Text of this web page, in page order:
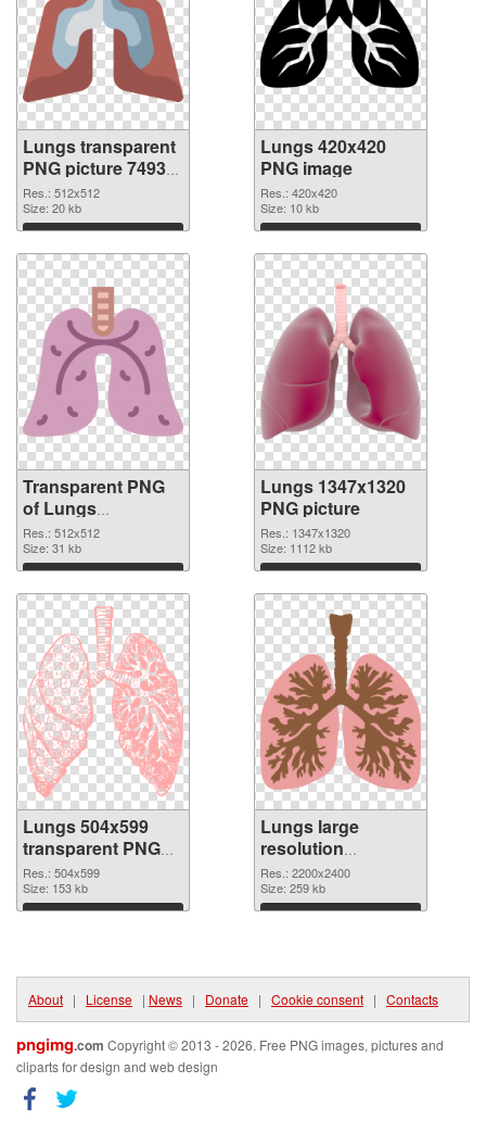
Lungs transparent
PNG picture 74933
transparent PNG
graphic
Res.: 512x512
Size: 20 kb
Download
Lungs 420x420
PNG image
Res.: 420x420
Size: 10 kb
Download
Transparent PNG
of Lungs
transparent PNG
picture 74931
Res.: 512x512
Size: 31 kb
Download
Lungs 1347x1320
PNG picture
Res.: 1347x1320
Size: 1112 kb
Download
Lungs 504x599
transparent PNG
graphic
Res.: 504x599
Size: 153 kb
Download
Lungs large
resolution
2200x2400 PNG
image
Res.: 2200x2400
Size: 259 kb
Download
About | License | News | Donate | Cookie consent | Contacts
pngimg.com Copyright © 2013 - 2026. Free PNG images, pictures and
cliparts for design and web design